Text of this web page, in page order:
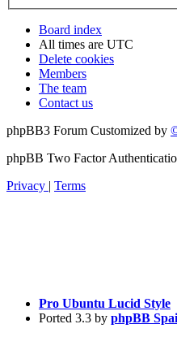
Board index
All times are UTC
Delete cookies
Members
The team
Contact us
phpBB3 Forum Customized by
phpBB Two Factor
Privacy | Terms
Pro Ubuntu Lucid Style
Ported 3.3 by phpBB